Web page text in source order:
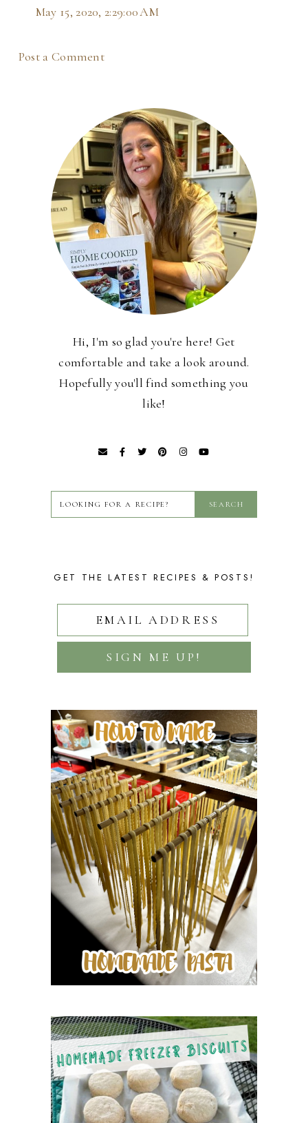
May 15, 2020, 2:29:00 AM
Post a Comment
Hi, I'm so glad you're here! Get
comfortable and take a look around.
Hopefully you'll find something you
like!
GET THE LATEST RECIPES & POSTS!